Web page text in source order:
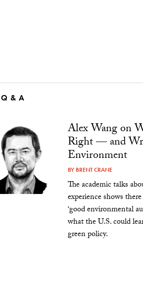
Q & A
Alex Wang on
Right — and
Environment
BY BRENT CRANE
The academic talks
experience shows
‘good environmental
what the U.S. could
green policy.